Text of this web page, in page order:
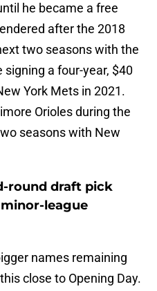
he became a free
after the 2018
two seasons with the
signing a four-year, $40
York Mets in 2021.
Orioles during the
seasons with New
round draft pick
league
names remaining
close to Opening Day.